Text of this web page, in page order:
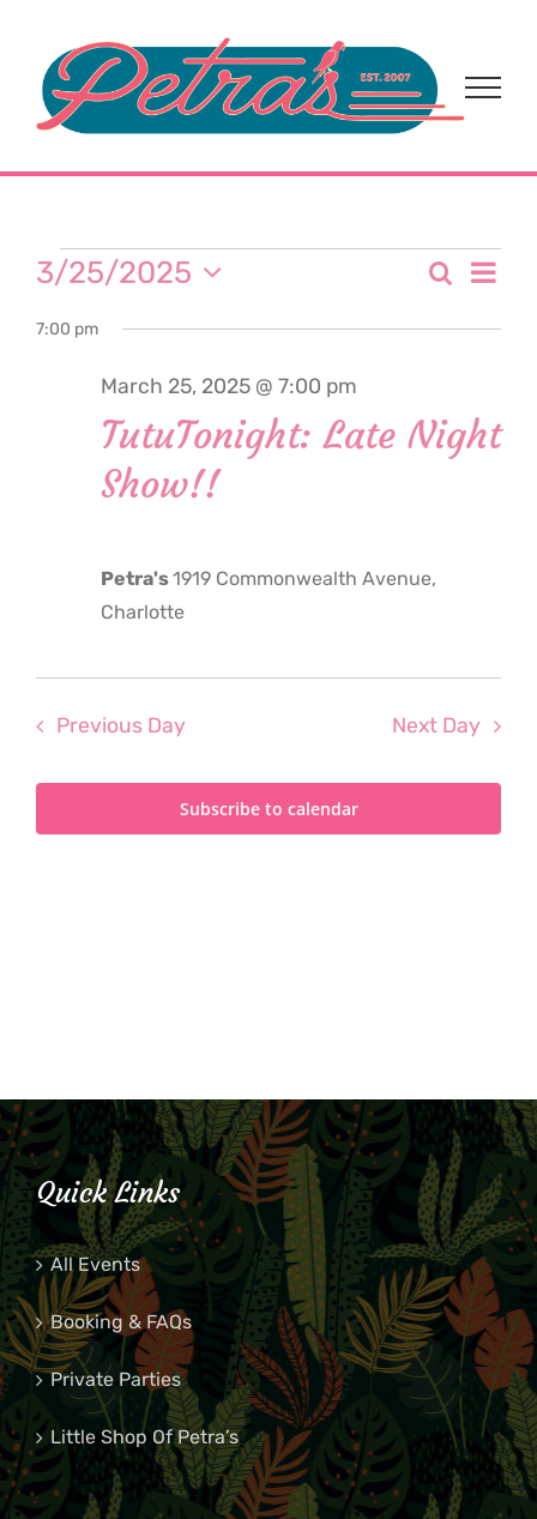
content
Events
for
March
25,
2025
and
Search
Day
3/25/2025
date.
7:00 pm
TutuTonight: Late Night
Show!!
March 25, 2025 @ 7:00 pm
Petra's1919 Commonwealth Avenue,
Charlotte
Previous Day Next Day
Subscribe to calendar
Quick Links
All Events
Booking & FAQs
Private Parties
Little Shop Of Petra’s